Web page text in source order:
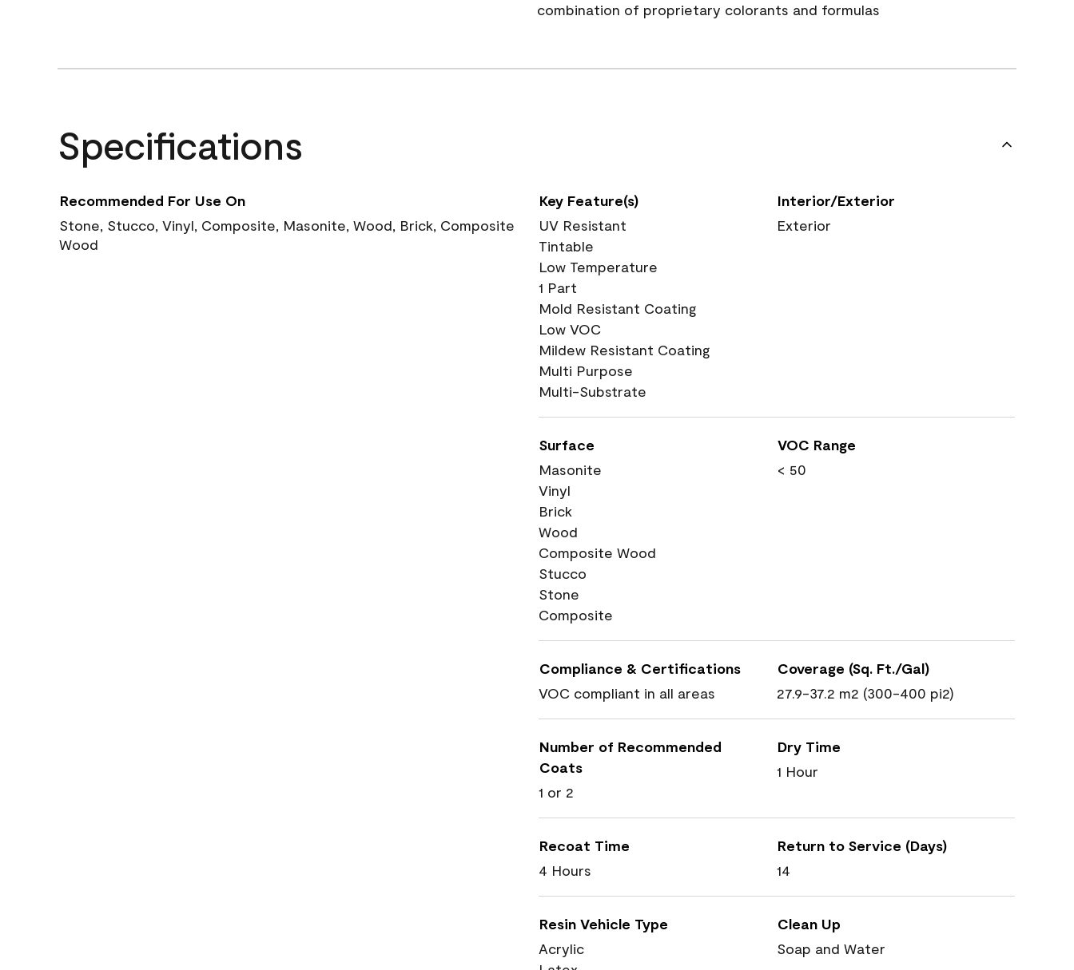
combination of proprietary colorants and formulas
Specifications
Recommended For Use On
Stone, Stucco, Vinyl, Composite, Masonite, Wood, Brick, Composite
Wood
Key Feature(s)
UV Resistant
Tintable
Low Temperature
1 Part
Mold Resistant Coating
Low VOC
Mildew Resistant Coating
Multi Purpose
Multi-Substrate
Interior/Exterior
Exterior
Surface
Masonite
Vinyl
Brick
Wood
Composite Wood
Stucco
Stone
Composite
VOC Range
< 50
Compliance & Certifications
VOC compliant in all areas
Coverage (Sq. Ft./Gal)
27.9-37.2 m2 (300-400 pi2)
Number of Recommended
Coats
1 or 2
Dry Time
1 Hour
Recoat Time
4 Hours
Return to Service (Days)
14
Resin Vehicle Type
Acrylic
Clean Up
Soap and Water